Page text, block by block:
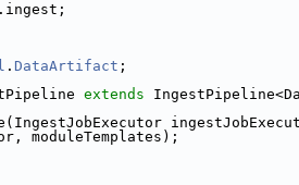
. DataArtifact ;
extends